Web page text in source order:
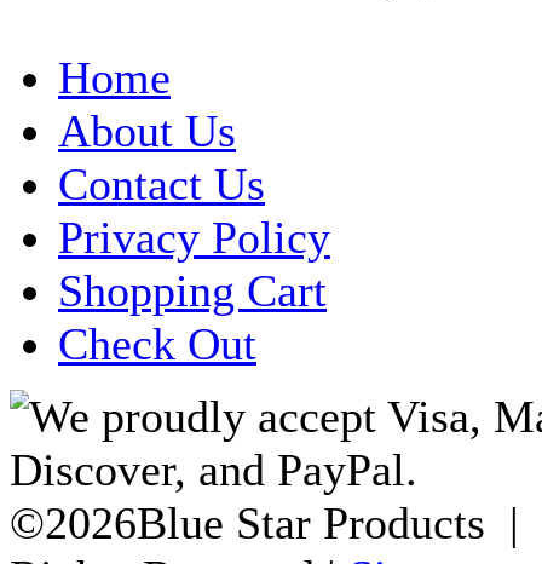
Home
About Us
Contact Us
Privacy Policy
Shopping Cart
Check Out
©2026Blue Star Products